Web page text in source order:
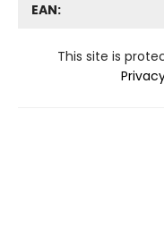
EAN:
This site is